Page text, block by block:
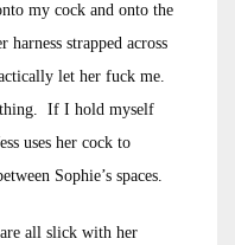
my cock and onto the
strapped across
let her fuck me.
thing. If I hold myself
uses her cock to
Sophie’s spaces.
all slick with her